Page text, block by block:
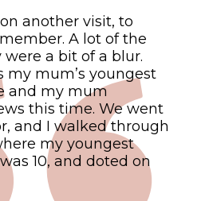
another visit, to
A lot of the
a bit of a blur.
my mum’s youngest
and my mum
this time. We went
and I walked through
my youngest
10, and doted on